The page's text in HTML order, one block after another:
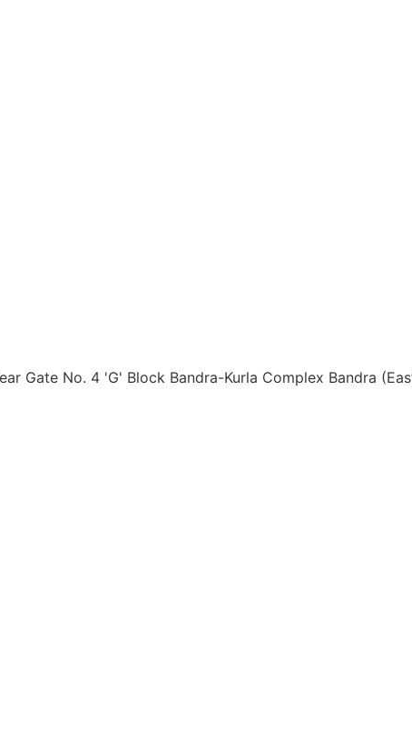
Gate No. 4 'G' Block Bandra-Kurla Complex Bandra